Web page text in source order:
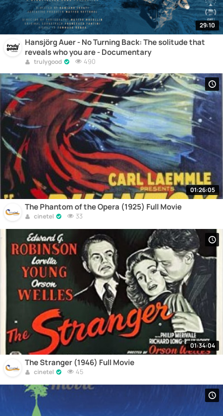
29:10
Hansjörg Auer - No Turning Back: The solitude that
reveals who you are - Documentary
trulygood 490
01:26:05
The Phantom of the Opera (1925) Full Movie
cinetel 33
01:34:04
The Stranger (1946) Full Movie
cinetel 45